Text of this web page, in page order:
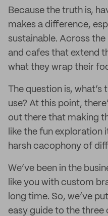
Because the truth is,
makes a difference,
sustainable. Across
and cafes that extend
what they wrap their
The question is,
use? At this point,
out there that making
like the fun exploration
harsh cacophony of
We’ve been in the
like you with custom
long time. So, we’ve
easy guide to the